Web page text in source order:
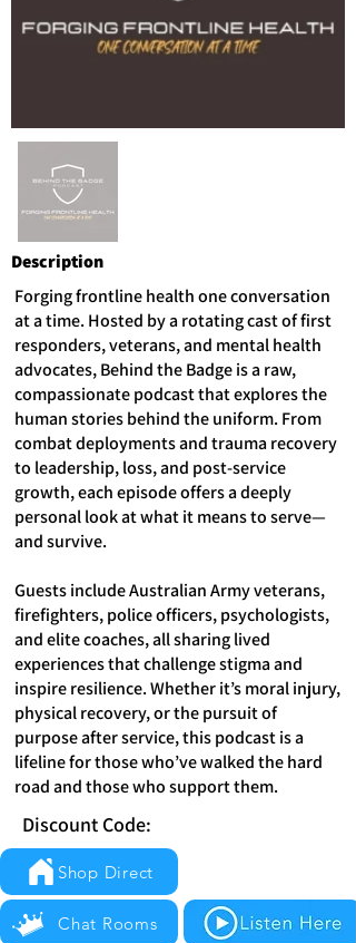
Description
Forging frontline health one conversation
at a time. Hosted by a rotating cast of first
responders, veterans, and mental health
advocates, Behind the Badge is a raw,
compassionate podcast that explores the
human stories behind the uniform. From
combat deployments and trauma recovery
to leadership, loss, and post-service
growth, each episode offers a deeply
personal look at what it means to serve—
and survive.
Guests include Australian Army veterans,
firefighters, police officers, psychologists,
and elite coaches, all sharing lived
experiences that challenge stigma and
inspire resilience. Whether it’s moral injury,
physical recovery, or the pursuit of
purpose after service, this podcast is a
lifeline for those who’ve walked the hard
road and those who support them.
Discount Code:
Shop Direct
Chat Rooms